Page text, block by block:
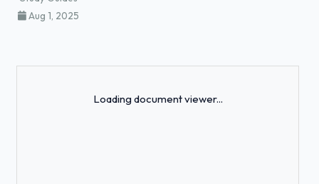
Aug 1, 2025
Loading document viewer...